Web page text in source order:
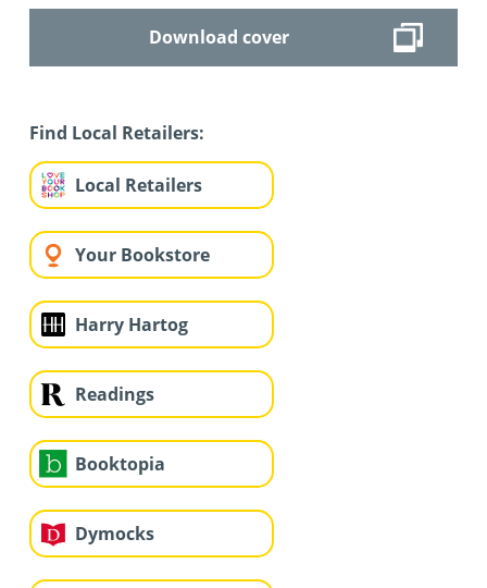
Download cover
Find Local Retailers:
Local Retailers
Your Bookstore
Harry Hartog
Readings
Booktopia
Dymocks